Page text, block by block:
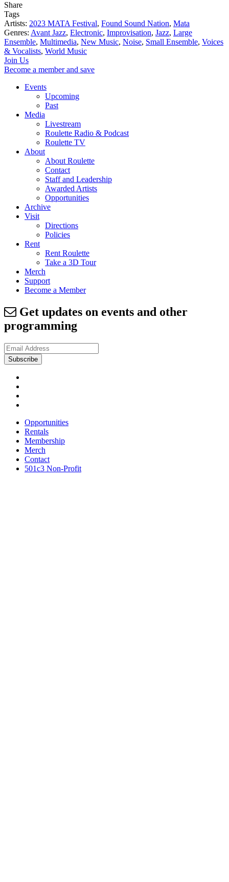
Share
Tags
Artists: 2023 MATA Festival, Found Sound Nation, Mata
Genres: Avant Jazz, Electronic, Improvisation, Jazz, Large
Ensemble, Multimedia, New Music, Noise, Small Ensemble, Voices
& Vocalists, World Music
Join Us
Become a member and save
Events
Upcoming
Past
Media
Livestream
Roulette Radio & Podcast
Roulette TV
About
About Roulette
Contact
Staff and Leadership
Awarded Artists
Opportunities
Archive
Visit
Directions
Policies
Rent
Rent Roulette
Take a 3D Tour
Merch
Support
Become a Member
Get updates on events and other
programming
Opportunities
Rentals
Membership
Merch
Contact
501c3 Non-Profit